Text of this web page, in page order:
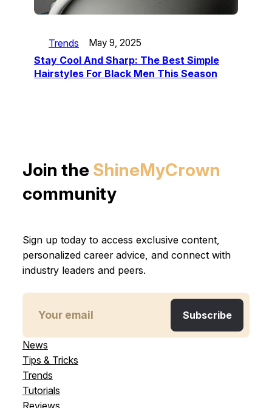
Trends May 9, 2025
Stay Cool And Sharp: The Best Simple
Hairstyles For Black Men This Season
Join the ShineMyCrown
community
Sign up today to access exclusive content,
personalized career advice, and connect with
industry leaders and peers.
News
Tips & Tricks
Trends
Tutorials
Reviews